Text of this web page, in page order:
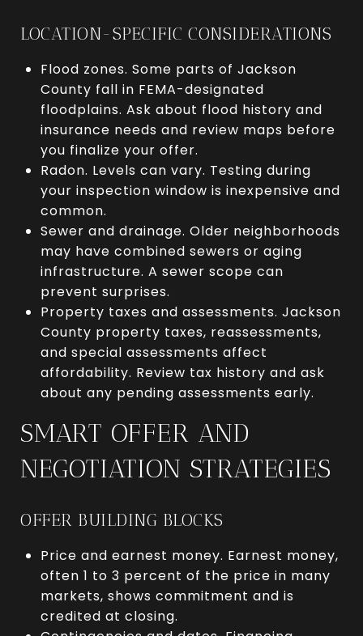
LOCATION-SPECIFIC CONSIDERATIONS
Flood zones. Some parts of Jackson
County fall in FEMA-designated
floodplains. Ask about flood history and
insurance needs and review maps before
you finalize your offer.
Radon. Levels can vary. Testing during
your inspection window is inexpensive and
common.
Sewer and drainage. Older neighborhoods
may have combined sewers or aging
infrastructure. A sewer scope can
prevent surprises.
Property taxes and assessments. Jackson
County property taxes, reassessments,
and special assessments affect
affordability. Review tax history and ask
about any pending assessments early.
SMART OFFER AND
NEGOTIATION STRATEGIES
OFFER BUILDING BLOCKS
Price and earnest money. Earnest money,
often 1 to 3 percent of the price in many
markets, shows commitment and is
credited at closing.